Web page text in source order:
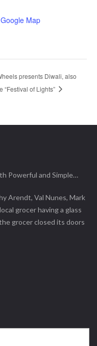
Map
presents Diwali, also
“Festival of Lights”
Powerful and Simple…
Arendt, Val Nunes, Mark
grocer having a glass
grocer closed its doors